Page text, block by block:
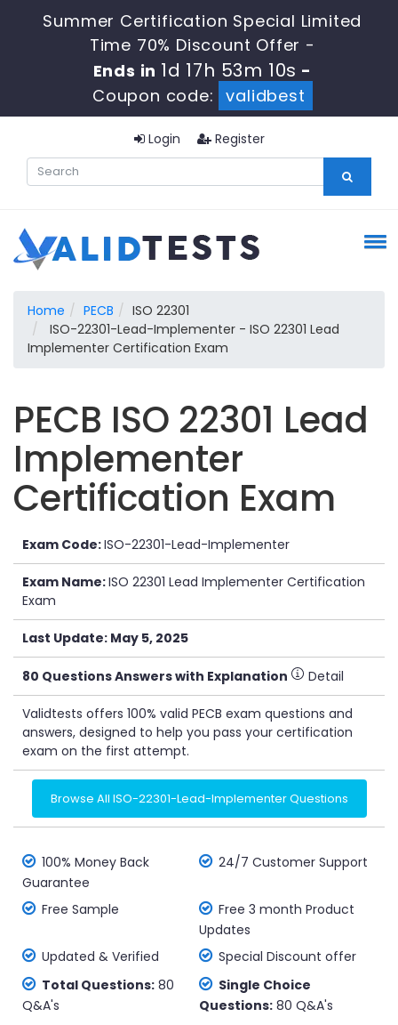
Summer Certification Special Limited
Time 70% Discount Offer -
Ends in1d 17h 53m 9s-
Coupon code:
validbest
Login Register
Home PECB
ISO 22301
ISO-22301-Lead-Implementer - ISO 22301 Lead
Implementer Certification Exam
PECB ISO 22301 Lead
Implementer
Certification Exam
Exam Code:ISO-22301-Lead-Implementer
Exam Name:ISO 22301 Lead Implementer Certification
Exam
Last Update: May 5, 2025
80 Questions Answers with Explanation Detail
Validtests offers 100% valid PECB exam questions and
answers, designed to help you pass your certification
exam on the first attempt.
Browse All ISO-22301-Lead-Implementer Questions
100% Money Back
Guarantee
24/7 Customer Support
Free Sample
Free 3 month Product
Updates
Updated & Verified
Special Discount offer
Total Questions: 80
Q&A's
Single Choice
Questions: 80 Q&A's